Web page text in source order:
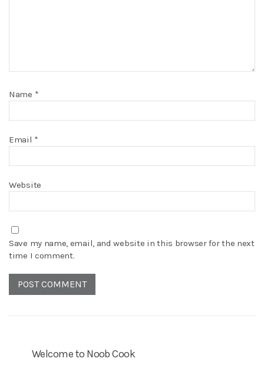
Name *
Email *
Website
Save my name, email, and website in this browser for the next
time I comment.
Welcome to Noob Cook